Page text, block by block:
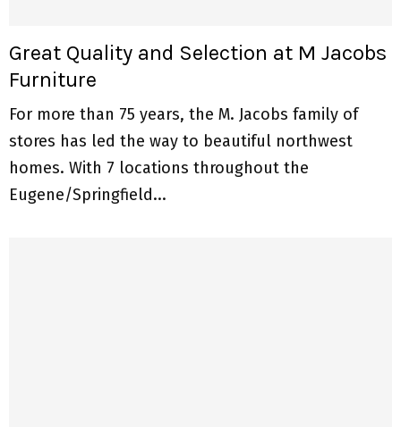
Great Quality and Selection at M Jacobs
Furniture
For more than 75 years, the M. Jacobs family of
stores has led the way to beautiful northwest
homes. With 7 locations throughout the
Eugene/Springfield...